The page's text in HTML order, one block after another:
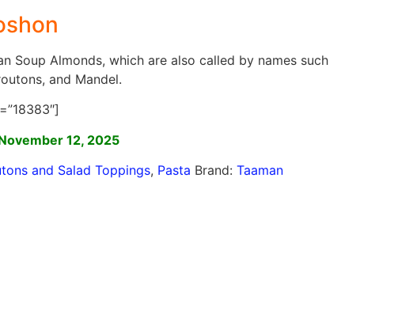
Soup Almonds, which are also called by names such
and Mandel.
12, 2025
and Salad Toppings, Pasta Brand: Taaman